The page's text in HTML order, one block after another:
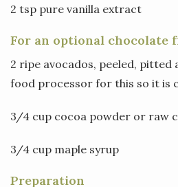
2 tsp pure vanilla extract
For an optional chocolate
2 ripe avocados, peeled, pitted
food processor for this so it is
3/4 cup cocoa powder or raw
3/4 cup maple syrup
Preparation